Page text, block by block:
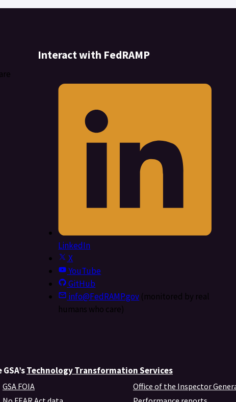
Interact with FedRAMP
LinkedIn
X
YouTube
GitHub
info@FedRAMP.gov (monitored by real
humans who care)
Technology Transformation Services
GSA FOIA
Office of the Inspector